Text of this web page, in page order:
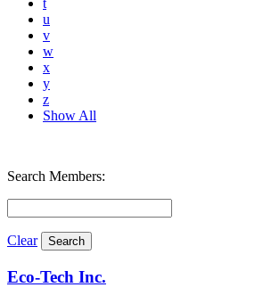
t
u
v
w
x
y
z
Show All
Search Members:
Clear
Eco-Tech Inc.